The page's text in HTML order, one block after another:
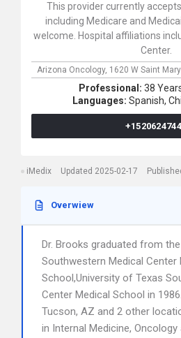
This provider currently
including Medicare and
welcome. Hospital affiliations
Center.
Arizona Oncology, 1620 W Saint
Professional: 38
Languages: Spanish,
iMedix Updated 2025-02-17
Overwiew
Dr. Brooks graduated from
Southwestern Medical Center
School,University of Texas
Center Medical School in
Tucson, AZ and 2 other
in Internal Medicine,